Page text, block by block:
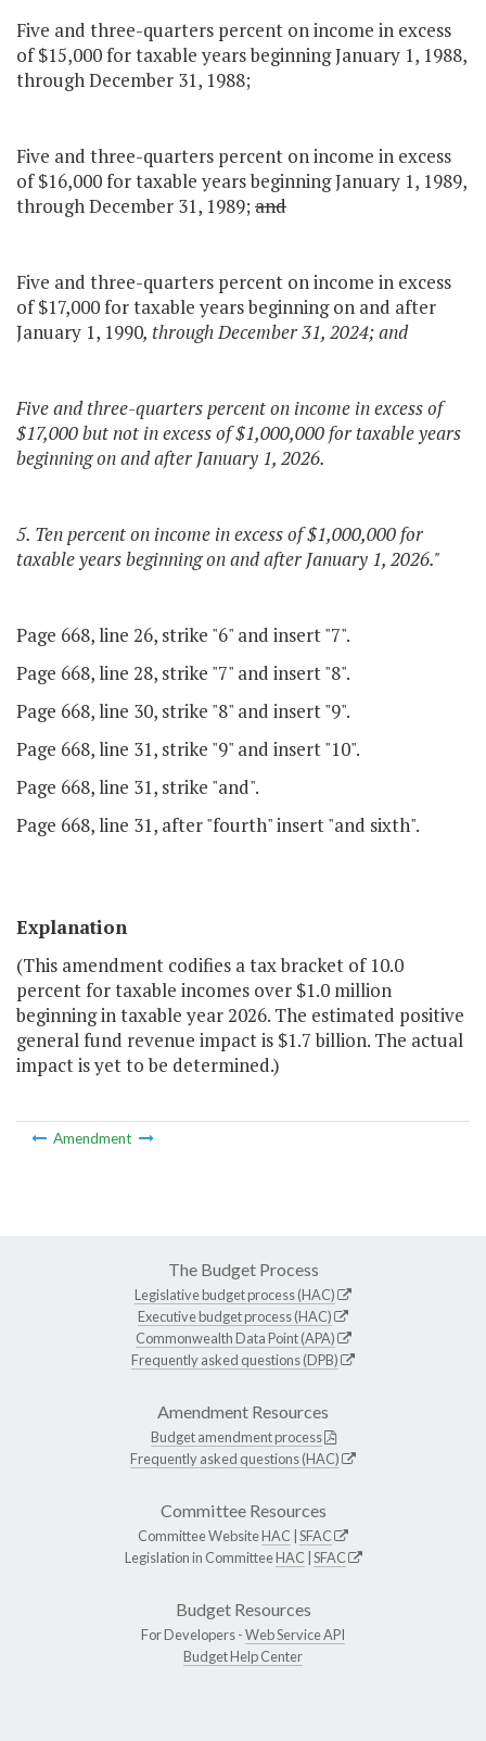
Five and three-quarters percent on income in excess
of $15,000 for taxable years beginning January 1, 1988,
through December 31, 1988;
Five and three-quarters percent on income in excess
of $16,000 for taxable years beginning January 1, 1989,
through December 31, 1989;and
Five and three-quarters percent on income in excess
of $17,000 for taxable years beginning on and after
January 1, 1990, through December 31, 2024; and
Five and three-quarters percent on income in excess of
$17,000 but not in excess of $1,000,000 for taxable years
beginning on and after January 1, 2026.
5. Ten percent on income in excess of $1,000,000 for
taxable years beginning on and after January 1, 2026."
Page 668, line 26, strike "6" and insert "7".
Page 668, line 28, strike "7" and insert "8".
Page 668, line 30, strike "8" and insert "9".
Page 668, line 31, strike "9" and insert "10".
Page 668, line 31, strike "and".
Page 668, line 31, after "fourth" insert "and sixth".
Explanation
(This amendment codifies a tax bracket of 10.0
percent for taxable incomes over $1.0 million
beginning in taxable year 2026. The estimated positive
general fund revenue impact is $1.7 billion. The actual
impact is yet to be determined.)
Amendment
The Budget Process
Legislative budget process (HAC)
Executive budget process (HAC)
Commonwealth Data Point (APA)
Frequently asked questions (DPB)
Amendment Resources
Budget amendment process
Frequently asked questions (HAC)
Committee Resources
Committee WebsiteHAC SFAC
Legislation in CommitteeHAC SFAC
Budget Resources
For Developers -Web Service API
Budget Help Center